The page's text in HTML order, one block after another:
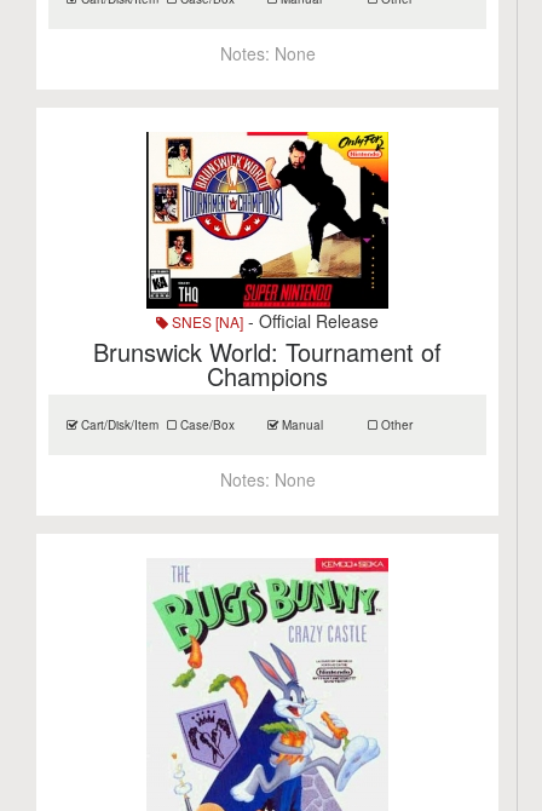
Notes: None
SNES [NA] - Official Release
Brunswick World: Tournament of
Champions
Cart/Disk/Item Case/Box Manual Other
Notes: None